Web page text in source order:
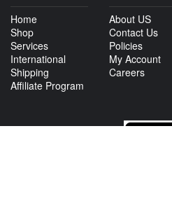
Home
Shop
Services
International
Shipping
Affiliate Program
About US
Contact Us
Policies
My Account
Careers